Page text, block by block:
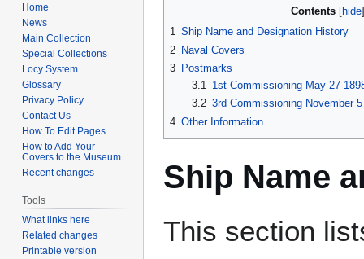
navigation
search
Contents
1 Ship Name and Designation History
2 Naval Covers
3 Postmarks
3.1 1st Commissioning May 27
3.2 3rd Commissioning November
4 Other Information
Ship Name
This section
Home
News
Main Collection
Special Collections
Locy System
Glossary
Privacy Policy
Contact Us
How To Edit Pages
How to Add Your
Covers to the Museum
Recent changes
Tools
What links here
Related changes
Printable version